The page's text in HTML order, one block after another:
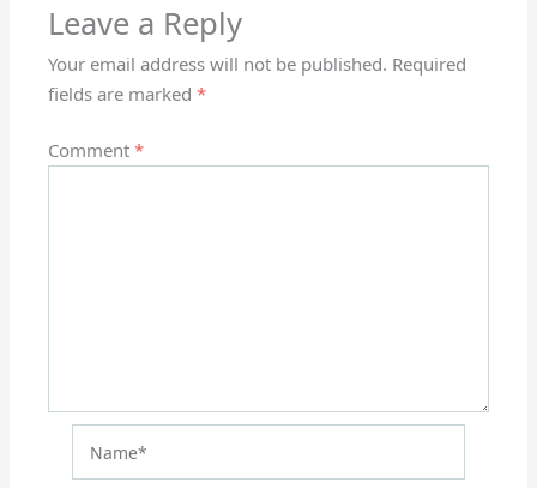
Leave a Reply
Your email address will not be published. Required
fields are marked*
Comment*